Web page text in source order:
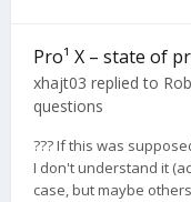
Pro¹ X – state of
xhajt03 replied to
questions
??? If this was
I don't understand it
case, but maybe